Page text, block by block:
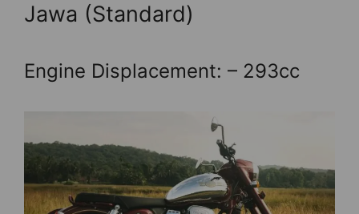
Jawa (Standard)
Engine Displacement: – 293cc